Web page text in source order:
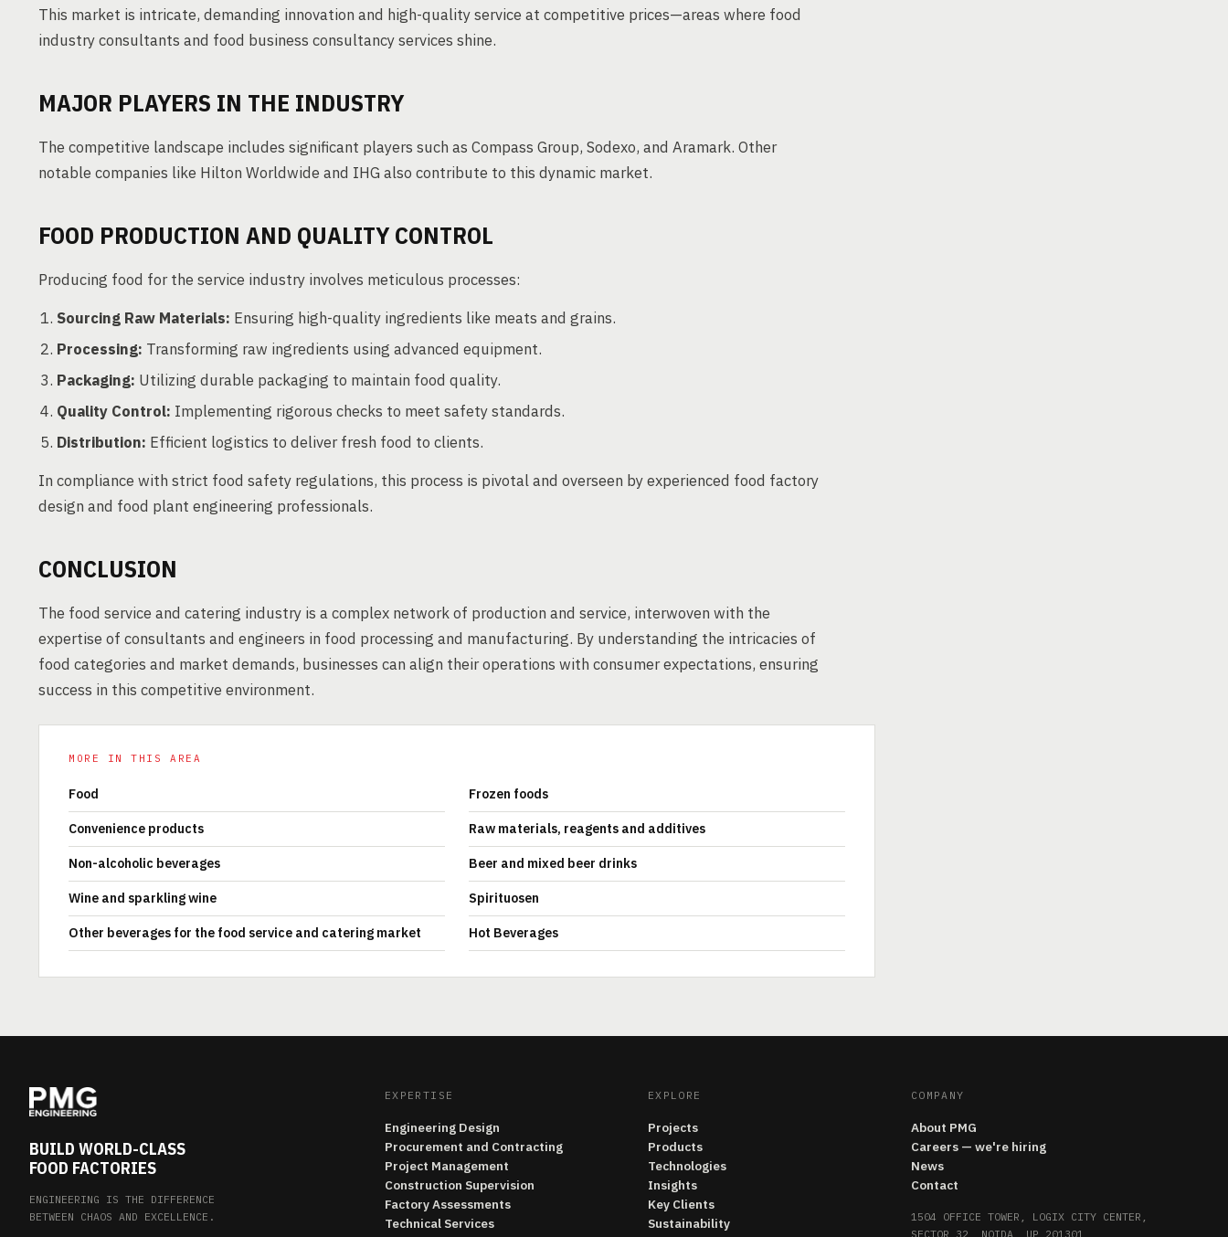
This market is intricate, demanding innovation and high-quality service at competitive prices—areas where food
industry consultants and food business consultancy services shine.
MAJOR PLAYERS IN THE INDUSTRY
The competitive landscape includes significant players such as Compass Group, Sodexo, and Aramark. Other
notable companies like Hilton Worldwide and IHG also contribute to this dynamic market.
FOOD PRODUCTION AND QUALITY CONTROL
Producing food for the service industry involves meticulous processes:
Sourcing Raw Materials: Ensuring high-quality ingredients like meats and grains.
Processing: Transforming raw ingredients using advanced equipment.
Packaging: Utilizing durable packaging to maintain food quality.
Quality Control: Implementing rigorous checks to meet safety standards.
Distribution: Efficient logistics to deliver fresh food to clients.
In compliance with strict food safety regulations, this process is pivotal and overseen by experienced food factory
design and food plant engineering professionals.
CONCLUSION
The food service and catering industry is a complex network of production and service, interwoven with the
expertise of consultants and engineers in food processing and manufacturing. By understanding the intricacies of
food categories and market demands, businesses can align their operations with consumer expectations, ensuring
success in this competitive environment.
MORE IN THIS AREA
Food Frozen foods
Convenience products Raw materials, reagents and additives
Non-alcoholic beverages Beer and mixed beer drinks
Wine and sparkling wine Spirituosen
Other beverages for the food service and catering market Hot Beverages
BUILD WORLD-CLASS
FOOD FACTORIES
ENGINEERING IS THE DIFFERENCE
BETWEEN CHAOS AND EXCELLENCE.
EXPERTISE
Engineering Design
Procurement and Contracting
Project Management
Construction Supervision
Factory Assessments
Technical Services
EXPLORE
Projects
Products
Technologies
Insights
Key Clients
Sustainability
COMPANY
About PMG
Careers — we're hiring
News
Contact
1504 OFFICE TOWER, LOGIX CITY CENTER,
SECTOR 32, NOIDA, UP 201301